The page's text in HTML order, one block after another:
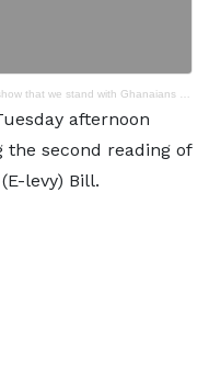
we stand with Ghanaians - Dominic Ayine
afternoon
second reading of
levy) Bill.